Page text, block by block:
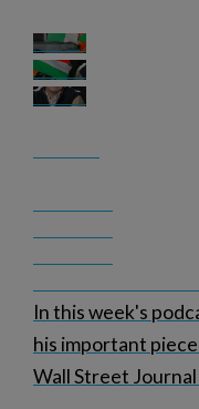
In this week's
his important
Wall Street